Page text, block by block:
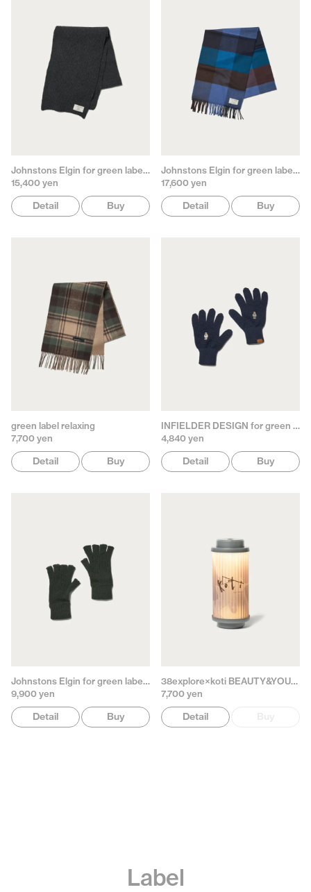
Johnstons Elgin for green label relaxing
15,400 yen
Detail Buy
Johnstons Elgin for green label relaxing
17,600 yen
Detail Buy
green label relaxing
7,700 yen
Detail Buy
INFIELDER DESIGN for green label relaxing
4,840 yen
Detail Buy
Johnstons Elgin for green label relaxing
9,900 yen
Detail Buy
38explore×koti BEAUTY&YOUTH
7,700 yen
Detail
Label